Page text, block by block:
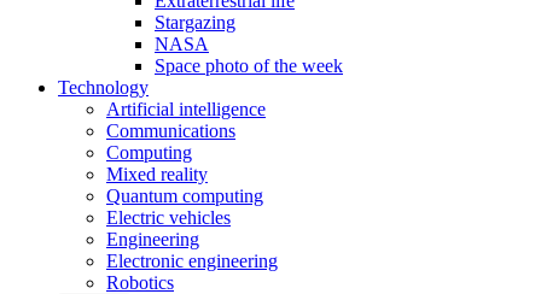
Stargazing
NASA
Space photo of the week
Technology
Artificial intelligence
Communications
Computing
Mixed reality
Quantum computing
Electric vehicles
Engineering
Electronic engineering
Robotics